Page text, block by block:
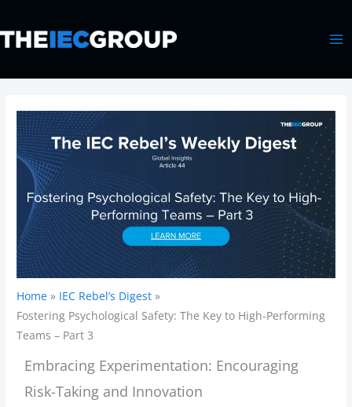
to
content
Home
IEC Rebel’s Digest
Fostering Psychological Safety: The Key to High-Performing
Teams – Part 3
Embracing Experimentation: Encouraging
Risk-Taking and Innovation